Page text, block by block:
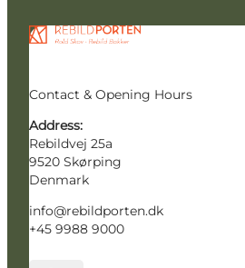
Contact & Opening Hours
Address:
Rebildvej 25a
9520 Skørping
Denmark
info@rebildporten.dk
+45 9988 9000